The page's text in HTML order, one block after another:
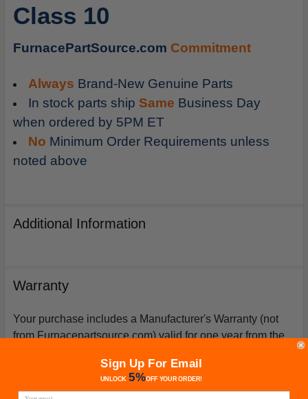
Class 10
FurnacePartSource.com Commitment
Always Brand-New Genuine Parts
In stock parts ship Same Business Day
when ordered by 5PM ET
No Minimum Order Requirements unless
noted above
Additional Information
Warranty
Your purchase includes a Manufacturer's Warranty (not
from Furnacepartsource.com) valid for one year from the
issued if an exact replacement compressor is ordered
from furnacepartsource.com.
Sign Up For Email
UNLOCK 5%OFFYOUR ORDER!